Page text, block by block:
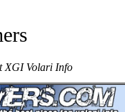
XGI Volari Info